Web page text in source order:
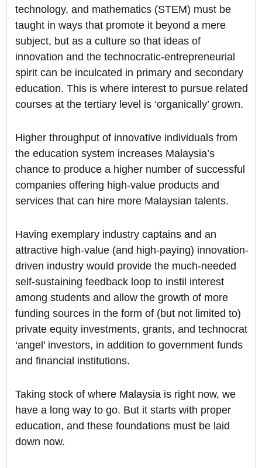
technology, and mathematics (STEM) must be
taught in ways that promote it beyond a mere
subject, but as a culture so that ideas of
innovation and the technocratic-entrepreneurial
spirit can be inculcated in primary and secondary
education. This is where interest to pursue related
courses at the tertiary level is ‘organically’ grown.
Higher throughput of innovative individuals from
the education system increases Malaysia’s
chance to produce a higher number of successful
companies offering high-value products and
services that can hire more Malaysian talents.
Having exemplary industry captains and an
attractive high-value (and high-paying) innovation-
driven industry would provide the much-needed
self-sustaining feedback loop to instil interest
among students and allow the growth of more
funding sources in the form of (but not limited to)
private equity investments, grants, and technocrat
‘angel’ investors, in addition to government funds
and financial institutions.
Taking stock of where Malaysia is right now, we
have a long way to go. But it starts with proper
education, and these foundations must be laid
down now.